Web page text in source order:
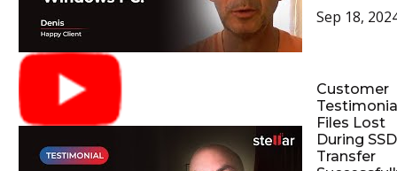
Sep 18,
Customer
Files Lost
During SSD
Transfer